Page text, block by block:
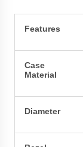
Features
Case
Material
Diameter